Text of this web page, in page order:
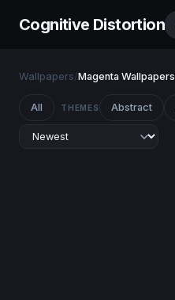
Cognitive Distortion
Wallpapers/Magenta Wallpapers
All THEMES Abstract